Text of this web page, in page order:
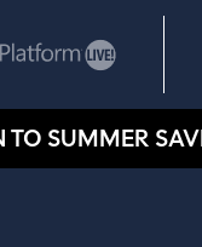
SUMMER